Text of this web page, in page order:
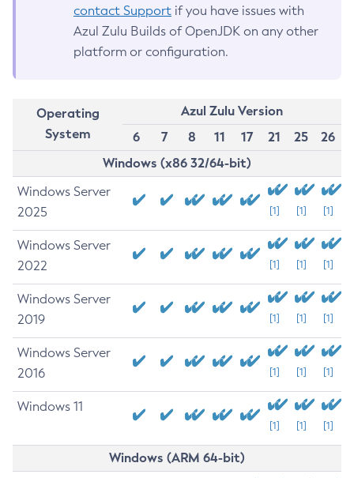
contact Support if you have issues with
Azul Zulu Builds of OpenJDK on any other
platform or configuration.
Operating
System
Azul Zulu Version
6
7 8 11 17 21 25
26
Windows (x86 32/64-bit)
Windows Server
2025
[1] [1] [1]
Windows Server
2022
[1] [1] [1]
Windows Server
2019
[1] [1] [1]
Windows Server
2016
[1] [1] [1]
Windows 11
[1] [1] [1]
Windows (ARM 64-bit)